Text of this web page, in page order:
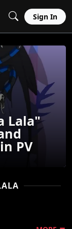
Sign In
Lala"
PV